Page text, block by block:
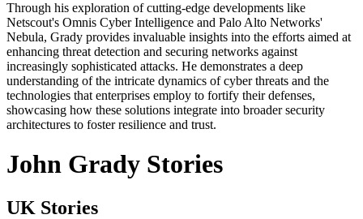
Through his exploration of cutting-edge developments like
Netscout's Omnis Cyber Intelligence and Palo Alto Networks'
Nebula, Grady provides invaluable insights into the efforts aimed at
enhancing threat detection and securing networks against
increasingly sophisticated attacks. He demonstrates a deep
understanding of the intricate dynamics of cyber threats and the
technologies that enterprises employ to fortify their defenses,
showcasing how these solutions integrate into broader security
architectures to foster resilience and trust.
John Grady Stories
UK Stories